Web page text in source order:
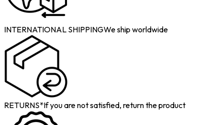
INTERNATIONAL SHIPPINGWe ship worldwide
RETURNS*If you are not satisfied, return the product